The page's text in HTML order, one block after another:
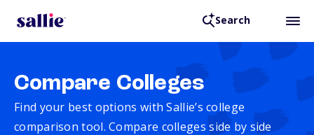
Search
Compare Colleges
Find your best options with Sallie’s college
comparison tool. Compare colleges side by side